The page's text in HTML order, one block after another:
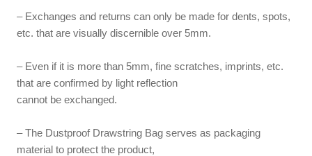
– Exchanges and returns can only be made for dents, spots,
etc. that are visually discernible over 5mm.
– Even if it is more than 5mm, fine scratches, imprints, etc.
that are confirmed by light reflection
cannot be exchanged.
– The Dustproof Drawstring Bag serves as packaging
material to protect the product,